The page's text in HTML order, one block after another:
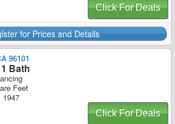
Click For Deals
for Prices and Details
96101
Bath
Feet
1947
Click For Deals